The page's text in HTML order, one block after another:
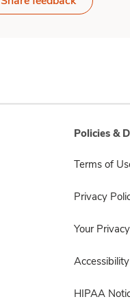
Policies &
Terms of
Privacy
Your
HIPAA